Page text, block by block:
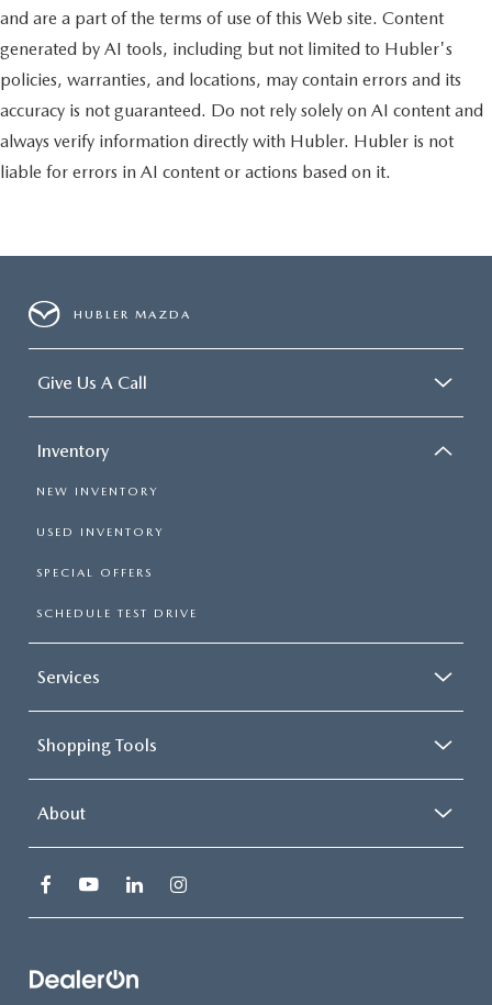
and are a part of the terms of use of this Web site. Content
generated by AI tools, including but not limited to Hubler's
policies, warranties, and locations, may contain errors and its
accuracy is not guaranteed. Do not rely solely on AI content and
always verify information directly with Hubler. Hubler is not
liable for errors in AI content or actions based on it.
HUBLER MAZDA
Give Us A Call
Inventory
NEW INVENTORY
USED INVENTORY
SPECIAL OFFERS
SCHEDULE TEST DRIVE
Services
Shopping Tools
About